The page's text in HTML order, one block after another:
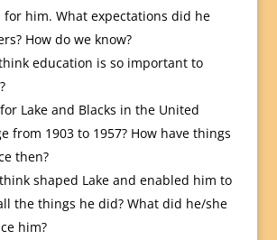
for him. What expectations did he
How do we know?
education is so important to
Lake and Blacks in the United
from 1903 to 1957? How have things
then?
shaped Lake and enabled him to
the things he did? What did he/she
him?